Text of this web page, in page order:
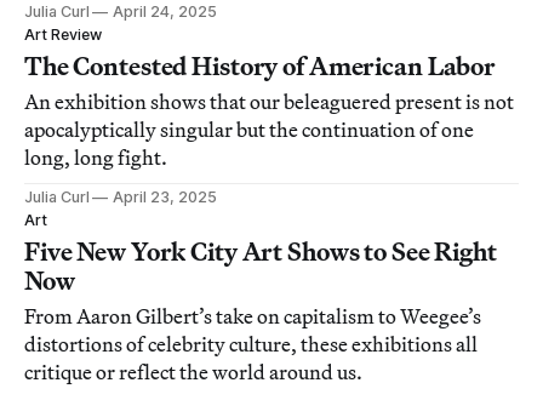
Julia Curl
April 24, 2025
Art Review
The Contested History of American Labor
An exhibition shows that our beleaguered present is not
apocalyptically singular but the continuation of one
long, long fight.
Julia Curl
April 23, 2025
Art
Five New York City Art Shows to See Right
Now
From Aaron Gilbert’s take on capitalism to Weegee’s
distortions of celebrity culture, these exhibitions all
critique or reflect the world around us.